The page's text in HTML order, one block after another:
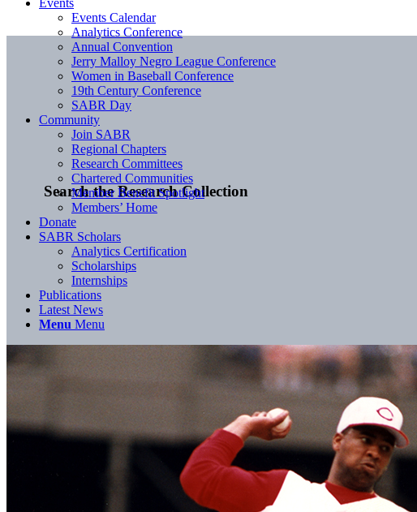
Search the Research Collection
Events
Events Calendar
Analytics Conference
Annual Convention
Jerry Malloy Negro League Conference
Women in Baseball Conference
19th Century Conference
SABR Day
Community
Join SABR
Regional Chapters
Research Committees
Chartered Communities
Member Benefit Spotlight
Members’ Home
Donate
SABR Scholars
Analytics Certification
Scholarships
Internships
Publications
Latest News
Menu Menu